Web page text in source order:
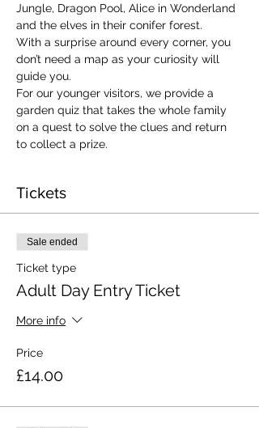
Jungle, Dragon Pool, Alice in Wonderland
and the elves in their conifer forest.
With a surprise around every corner, you
don’t need a map as your curiosity will
guide you.
​For our younger visitors, we provide a
garden quiz that takes the whole family
on a quest to solve the clues and return
to collect a prize.
Tickets
Sale ended
Ticket type
Adult Day Entry Ticket
More info
Price
£14.00